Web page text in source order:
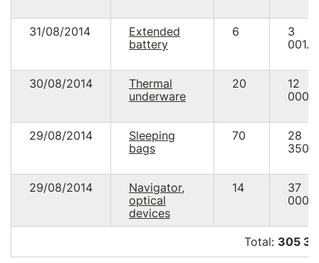
31/08/2014
Extended
battery
6
3
30/08/2014
Thermal
underware
20
12
29/08/2014
Sleeping
bags
70
28
29/08/2014
Navigator,
optical
devices
14
37
Total: 305